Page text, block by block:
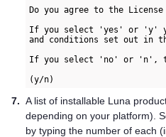
Do you agree to the
If you select 'yes' or 'y'
7. A list of installable Luna
depending on your platform).
by typing the number of each